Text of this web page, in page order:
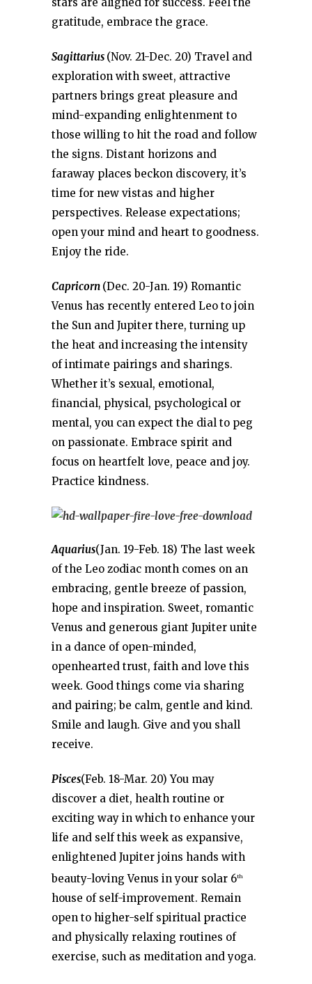
gratitude, embrace the grace.
Sagittarius (Nov. 21-Dec. 20) Travel and
exploration with sweet, attractive
partners brings great pleasure and
mind-expanding enlightenment to
those willing to hit the road and follow
the signs. Distant horizons and
faraway places beckon discovery, it’s
time for new vistas and higher
perspectives. Release expectations;
open your mind and heart to goodness.
Enjoy the ride.
Capricorn (Dec. 20-Jan. 19) Romantic
Venus has recently entered Leo to join
the Sun and Jupiter there, turning up
the heat and increasing the intensity
of intimate pairings and sharings.
Whether it’s sexual, emotional,
financial, physical, psychological or
mental, you can expect the dial to peg
on passionate. Embrace spirit and
focus on heartfelt love, peace and joy.
Practice kindness.
Aquarius(Jan. 19-Feb. 18) The last week
of the Leo zodiac month comes on an
embracing, gentle breeze of passion,
hope and inspiration. Sweet, romantic
Venus and generous giant Jupiter unite
in a dance of open-minded,
openhearted trust, faith and love this
week. Good things come via sharing
and pairing; be calm, gentle and kind.
Smile and laugh. Give and you shall
receive.
Pisces(Feb. 18-Mar. 20) You may
discover a diet, health routine or
exciting way in which to enhance your
life and self this week as expansive,
enlightened Jupiter joins hands with
beauty-loving Venus in your solar 6th
house of self-improvement. Remain
open to higher-self spiritual practice
and physically relaxing routines of
exercise, such as meditation and yoga.